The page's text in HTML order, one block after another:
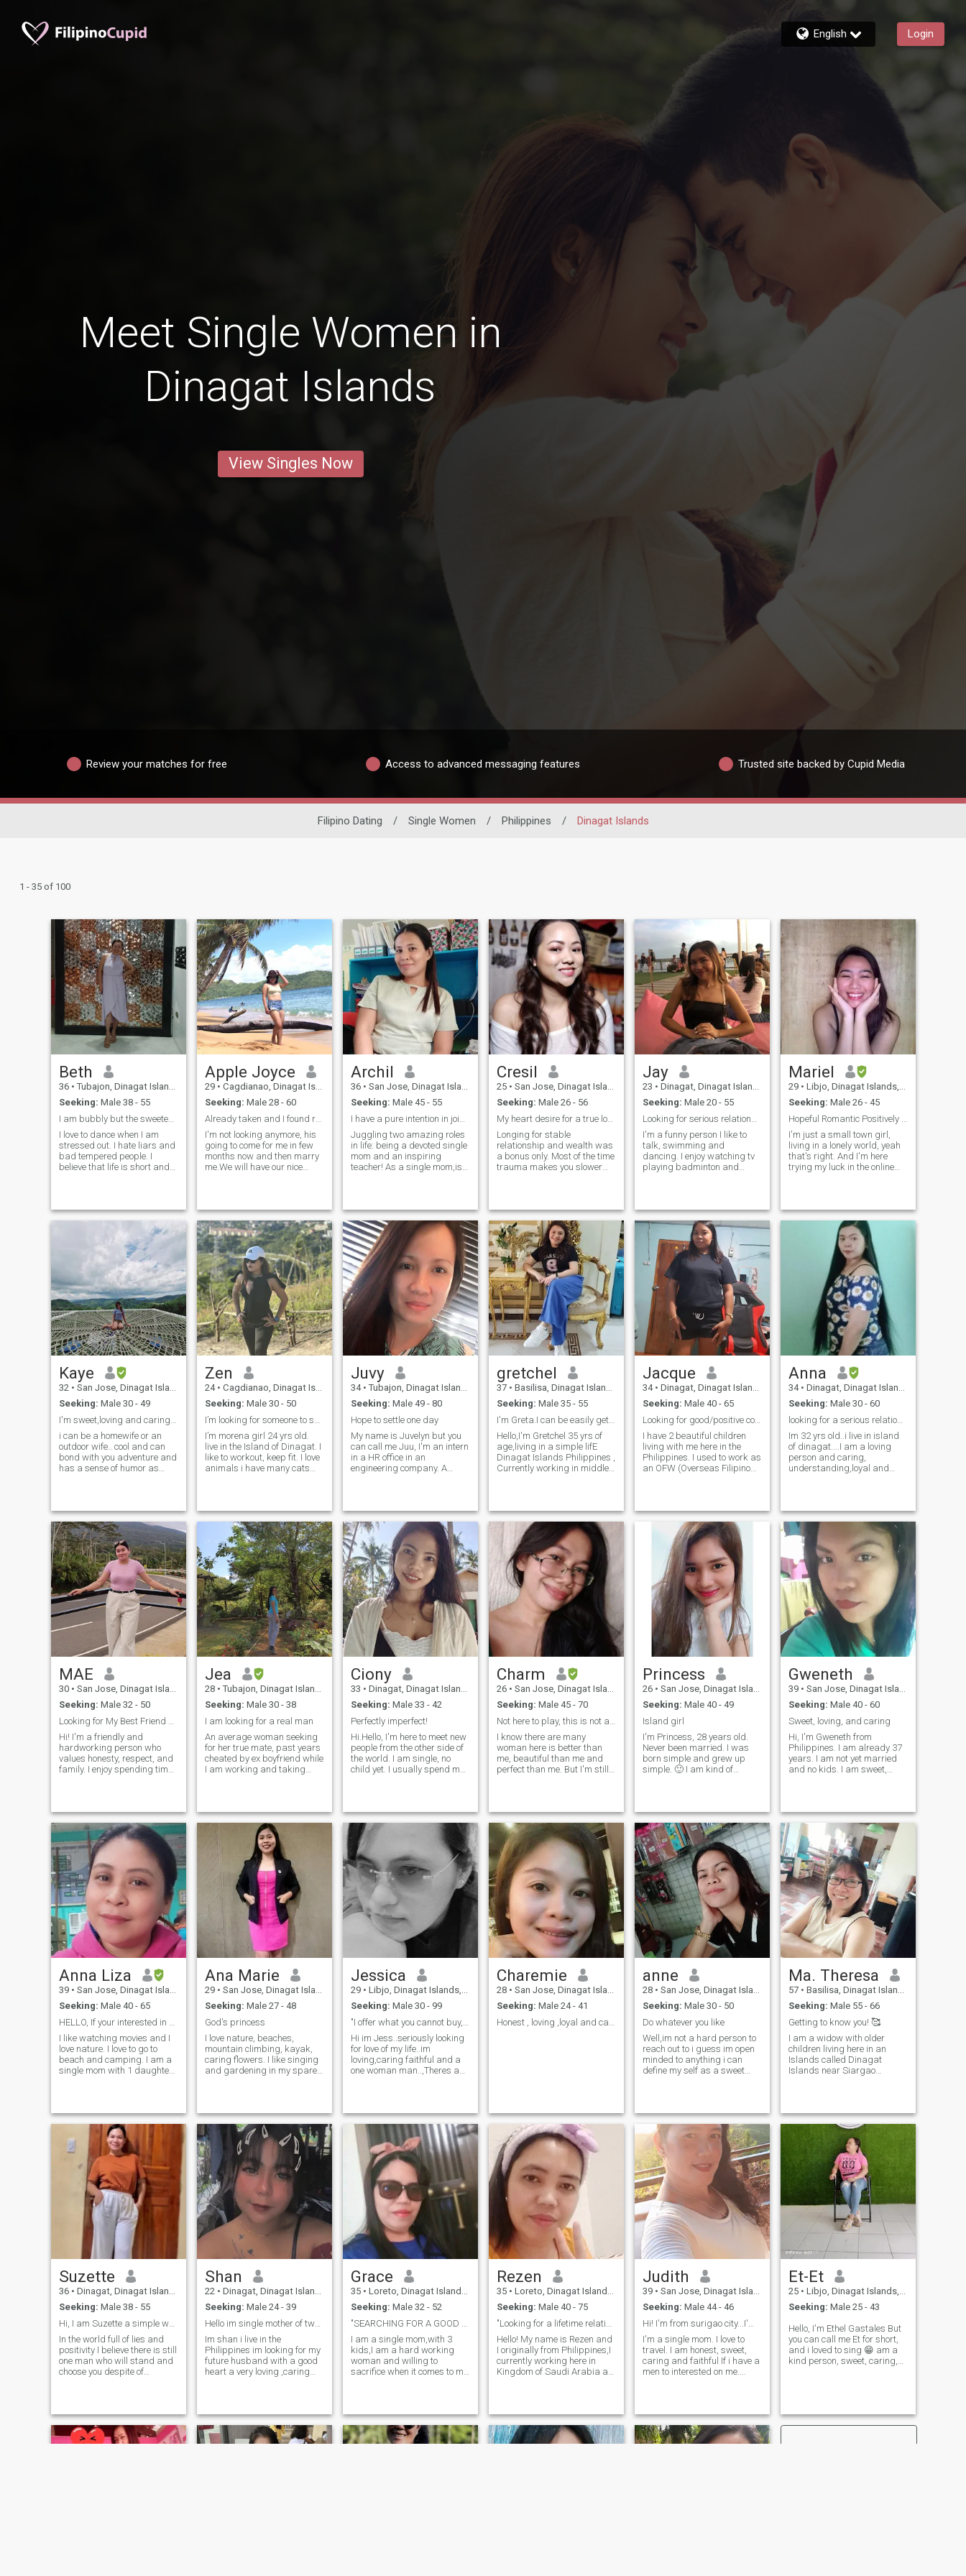
English Login
Meet Single Women in
Dinagat Islands
View Singles Now
Review your matches for free Access to advanced messaging features Trusted site backed by Cupid Media
Filipino Dating / Single Women / Philippines / Dinagat Islands
1 - 35 of 100
Beth
36 • Tubajon, Dinagat Islands, Philippines
Seeking: Male 38 - 55
I am bubbly but the sweetest. No pervert aloud!
I love to dance when I am
stressed out. I hate liars and
bad tempered people. I
believe that life is short and
outside my comfort zone. I
love talking about life and
events. I really prefer
videocall to prove that
somebody out there is real. If
you are a scammer then I am
not the right person for you. I
am new in this platform but I
know how to deal with such
person. I was not born
yesterday not to detect real to
fake one. If you find me
interesting don't hesitate to
message me.
Apple Joyce
29 • Cagdianao, Dinagat Islands, Philippines
Seeking: Male 28 - 60
Already taken and I found real love here.
I'm not looking anymore, his
going to come for me in few
months now and then marry
me.We will have our nice
Archil
36 • San Jose, Dinagat Islands, Philippines
Seeking: Male 45 - 55
Juggling two amazing roles
in life: being a devoted single
mom and an inspiring
teacher! As a single mom,is
my world is falling apart.
And as a teacher, I am
shaping young minds and
hearts as to my children
also.
Cresil
25 • San Jose, Dinagat Islands, Philippines
Seeking: Male 26 - 56
My heart desire for a true love, that God meant us
Longing for stable
relationship and wealth was
a bonus only. Most of the time
trauma makes you slower
until I know what I really
want and good at. I'm sad
and lonely knowing
searching for the right guy
for you is tough or I guess
there's no genuine nowadays
that suits me or He couldn't
wait and leave me for good.
hopeful to have you!
Jay
23 • Dinagat, Dinagat Islands, Philippines
Seeking: Male 20 - 55
I'm a funny person I like to
talk, swimming and
dancing. I enjoy watching tv
playing badminton and
love my family they are my
treasure 🪙 I hope I met here
my partner.I like to share and
learn new culture as well it
will be my pleasure to know
more people.
Mariel
29 • Libjo, Dinagat Islands, Philippines
Seeking: Male 26 - 45
I'm just a small town girl,
living in a lonely world, yeah
that's right. And I'm here
trying my luck in the online
a bit conservative, old-
fashioned, introverted and a
little shy. I'm very friendly
though. I enjoy dancing and
singing, just don't expect me
to be the best in both lol. I
value honesty, commitment
and consistency. My family is
important to me as well as
my Christian faith, so I want
to find a man who feels the
same way or at least can
respect that.
Kaye
32 • San Jose, Dinagat Islands, Philippines
Seeking: Male 30 - 49
i can be a homewife or an
outdoor wife.. cool and can
bond with you adventure and
has a sense of humor as
Christian.. been single 34
years old and single no kids
and never
Zen
24 • Cagdianao, Dinagat Islands, Philippines
Seeking: Male 30 - 50
I’m morena girl 24 yrs old.
live in the Island of Dinagat. I
like to workout, keep fit. I love
animals i have many cats
new places. What makes me
unique is my ability to find joy
and adventure in everyday
life. My friends would
describe me as loyal, reliable
and supportive. I always try
to be there for them when
they need help or advice.
Family is really important to
me.
Juvy
34 • Tubajon, Dinagat Islands, Philippines
Seeking: Male 49 - 80
Hope to settle one day
My name is Juvelyn but you
can call me Juu, I'm an intern
in a HR office in an
engineering company. A
and family above all. For me,
home is where the heart is,
and I'm eager to share that
love with someone special. As
a devoted partner, I promise
to care for and support my
loved one, bringing joy and
harmony to our life together.
gretchel
37 • Basilisa, Dinagat Islands, Philippines
Seeking: Male 35 - 55
I'm Greta.I can be easily get along with people😉
Hello,I'm Gretchel 35 yrs of
age,living in a simple lifE
Dinagat Islands Philippines ,
Currently working in middle
abroad I love them so much
and I'm so proud of them I
am proud of my self as well
to raised them alone by the
way I am a single mom
separated from my live- in
partner since 2018 .. I'm
friendly type of
person,cheerful, straight
forward,I hate liar,☺️
Jacque
34 • Dinagat, Dinagat Islands, Philippines
Seeking: Male 40 - 65
Looking for good/positive connection!
I have 2 beautiful children
living with me here in the
Philippines. I used to work as
an OFW (Overseas Filipino
them. I am a genuine person,
loving, caring, supportive
and have a good sense of
humor. I am hoping to meet
good people here whom I can
talk to, be friends with or
maybe more. Let's chat and
see where & how it goes! 😊
Anna
34 • Dinagat, Dinagat Islands, Philippines
Seeking: Male 30 - 60
looking for a serious relationship 😘☺️😊no games?
Im 32 yrs old..i live in island
of dinagat....I am a loving
person and caring,
understanding,loyal and
important too....i hope i can
find a serious relationship a
life partner
MAE
30 • San Jose, Dinagat Islands, Philippines
Seeking: Male 32 - 50
Hi! I'm a friendly and
hardworking person who
values honesty, respect, and
family. I enjoy spending time
looking for a sincere
relationship with someone
who is kind, car
Jea
28 • Tubajon, Dinagat Islands, Philippines
Seeking: Male 30 - 38
I am looking for a real man
An average woman seeking
for her true mate, past years
cheated by ex boyfriend while
I am working and taking
Fortunately, I have moved on
Fucos of my dreams and
take good care with my little
one I am very hopeful that
someday i will find the right
man to spend my life with
and accept who and what i
approachable kind and
sense of humor
Ciony
33 • Dinagat, Dinagat Islands, Philippines
Seeking: Male 33 - 42
Perfectly imperfect!
Hi.Hello, I'm here to meet new
people from the other side of
the world. I am single, no
child yet. I usually spend my
And I want to have a sincere,
serious and long-term
relationship. So, If you are
interested in me then just
drop a message because I
can't see likes. Thank you.
Charm
26 • San Jose, Dinagat Islands, Philippines
Seeking: Male 45 - 70
I know there are many
woman here is better than
me, beautiful than me and
perfect than me. But I'm still
partner. Life is too short to
play around. Please be good
to me. Let's respect each
other.
Princess
26 • San Jose, Dinagat Islands, Philippines
Seeking: Male 40 - 49
Island girl
I'm Princess, 28 years old.
Never been married. I was
born simple and grew up
simple. 🙂 I am kind of
get bored with me, but you
always laugh when my
crazy sid
Gweneth
39 • San Jose, Dinagat Islands, Philippines
Seeking: Male 40 - 60
Sweet, loving, and caring
Hi, I'm Gweneth from
Philippines. I am already 37
years. I am not yet married
and no kids. I am sweet,
all culture, and being flexible
to all human. I am here
looking for someone who can
have serious relationship
with me as I am ready to
settle down and start with
my own family. Family values
and respect is very
important to me. I hope I can
find someone here.
Anna Liza
39 • San Jose, Dinagat Islands, Philippines
Seeking: Male 40 - 65
I like watching movies and I
love nature. I love to go to
beach and camping. I am a
single mom with 1 daughter
or scammer and I would
appreciate it if you respect
me. Dont message if your
fake and have bad intentions
I don't have anything to give
to scammers. I am serious in
finding my partner be with
him. If you message me
means you are serious in
meeting me also. I will wait
you in my Inbox
Ana Marie
29 • San Jose, Dinagat Islands, Philippines
Seeking: Male 27 - 48
God's princess
I love nature, beaches,
mountain climbing, kayak,
caring flowers. I like singing
and gardening in my spare
find here the one I'm
comfortable and compatible
with, who wil
Jessica
29 • Libjo, Dinagat Islands, Philippines
Seeking: Male 30 - 99
Hi im Jess..seriously looking
for love of my life..im
loving,caring faithful and a
one woman man..,Theres a
difference..i may not be a
perfect one but i promise to
put the
Charemie
28 • San Jose, Dinagat Islands, Philippines
Seeking: Male 24 - 41
anne
28 • San Jose, Dinagat Islands, Philippines
Seeking: Male 30 - 50
Do whatever you like
Well,im not a hard person to
reach out to i guess im open
minded to anything i can
define my self as a sweet
dating site at all but a friend
of mine asked me to try well
here i am.Well never like
going out into big parties or
any big occasion cuz im not
used to it and i dont like
drinking too . For now i just
turned 27,and im proud to
say that i am a single
mother...i have a beautiful
daugther and shes 8 yrs old
now... I hope i really hope i will
found my match here and
just let you know im not that
hesitate to asked anything
and important thing is that
be your self...so i guess thats
all i can say...im looking
forward to meet you and
know about you and your
story.
Ma. Theresa
57 • Basilisa, Dinagat Islands, Philippines
Seeking: Male 55 - 66
Getting to know you! 🥰
I am a widow with older
children living here in an
Islands called Dinagat
Islands near Siargao
make friends here if your
interested just message me
and let us know each other.
😊👍 all my photos are recent
if you want to know 🥰 Good
day and be safe!
Suzette
36 • Dinagat, Dinagat Islands, Philippines
Seeking: Male 38 - 55
Hi, I am Suzette a simple woman
In the world full of lies and
positivity I believe there is still
one man who will stand and
choose you despite of
here, a man that is truly and
sincerely in his intention why
he is here too. Looking for a
lifetime partner.
Shan
22 • Dinagat, Dinagat Islands, Philippines
Seeking: Male 24 - 39
Hello im single mother of two child☺️
Im shan i live in the
Philippines im looking for my
future husband with a good
heart a very loving ,caring
so we can communicate each
other +639667630814 ☺️☺️
Grace
35 • Loreto, Dinagat Islands, Philippines
Seeking: Male 32 - 52
I am a single mom,with 3
kids,I am a hard working
woman and willing to
sacrifice when it comes to my
family oriented and GOD's
fearing Im a serious woman
when it comes to L
Rezen
35 • Loreto, Dinagat Islands, Philippines
Seeking: Male 40 - 75
Hello! My name is Rezen and
I originally from Philippines,I
currently working here in
Kingdom of Saudi Arabia as
support my kids needs.Im a
family oriented,I love my
Family , When I do spare
time I like to spend it reading,
Judith
39 • San Jose, Dinagat Islands, Philippines
Seeking: Male 44 - 46
I'm a single mom. I love to
travel. I am honest, sweet,
caring and faithful If i have a
men to interested on me.
men is honest serious
relationship i don't like
scammer.
Et-Et
25 • Libjo, Dinagat Islands, Philippines
Seeking: Male 25 - 43
Hello, I'm Ethel Gastales But
you can call me Et for short,
and i loved to sing 😁 am a
kind person, sweet, caring,
country ☺️ as of now I wor